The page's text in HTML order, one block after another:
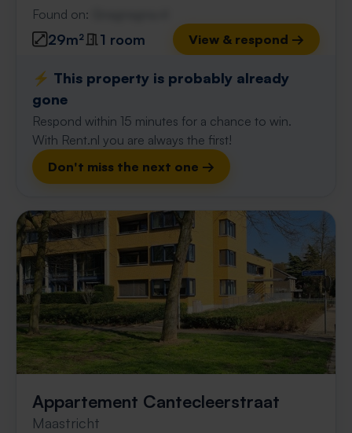
Found on:
29m² 1 room View & respond →
⚡️ This property is probably already
gone
Respond within 15 minutes for a chance to win.
With Rent.nl you are always the first!
Don't miss the next one →
Appartement Cantecleerstraat
Maastricht